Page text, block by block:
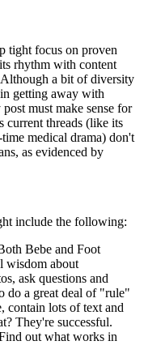
tight focus on proven
rhythm with content
a bit of diversity
getting away with
must make sense for
current threads (like its
medical drama) don't
as evidenced by
include the following:
Bebe and Foot
wisdom about
ask questions and
do a great deal of "rule"
contain lots of text and
They're successful.
out what works in